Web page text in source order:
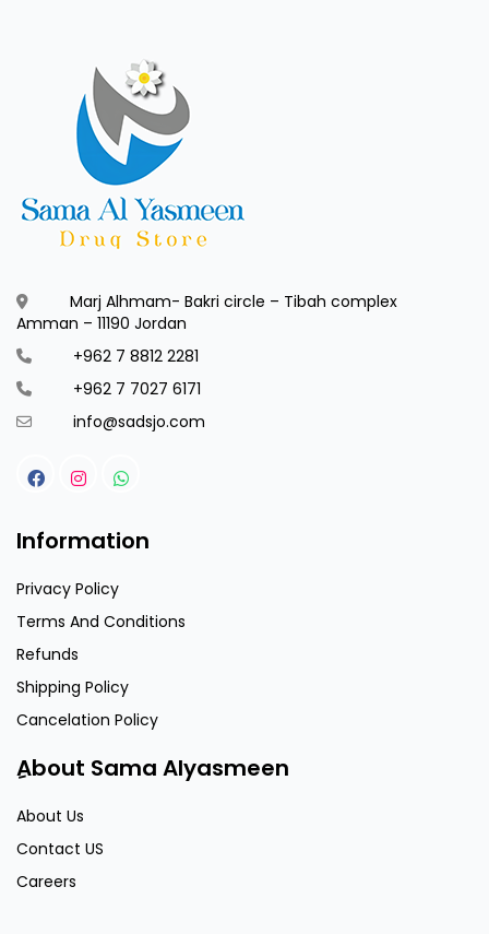
Marj Alhmam- Bakri circle – Tibah complex
Amman – 11190 Jordan
+962 7 8812 2281
+962 7 7027 6171
info@sadsjo.com
Information
Privacy Policy
Terms And Conditions
Refunds
Shipping Policy
Cancelation Policy
ِAbout Sama Alyasmeen
About Us
Contact US
Careers